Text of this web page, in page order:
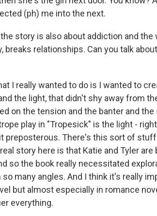
(ph) me into the next.
the story is also about addiction and
breaks relationships. Can you talk
I really wanted to do is I wanted to
the light, that didn't shy away from
on the tension and the banter and
play in "Tropesick" is the light -
preposterous. There's this sort of
story here is that Katie and Tyler
so the book really necessitated
many angles. And I think it's really
but almost especially in romance
everything.